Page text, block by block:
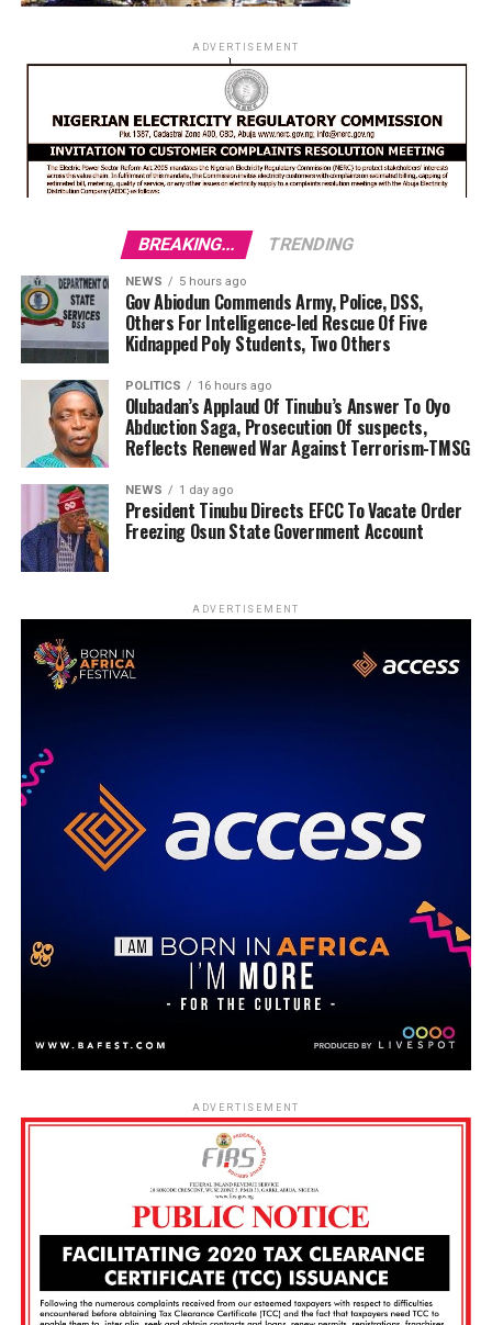
ADVERTISEMENT
BREAKING... TRENDING
NEWS 5 hours ago
Gov Abiodun Commends Army, Police, DSS,
Others For Intelligence-led Rescue Of Five
Kidnapped Poly Students, Two Others
POLITICS 16 hours ago
Olubadan’s Applaud Of Tinubu’s Answer To Oyo
Abduction Saga, Prosecution Of suspects,
Reflects Renewed War Against Terrorism-TMSG
NEWS 1 day ago
President Tinubu Directs EFCC To Vacate Order
Freezing Osun State Government Account
ADVERTISEMENT
ADVERTISEMENT